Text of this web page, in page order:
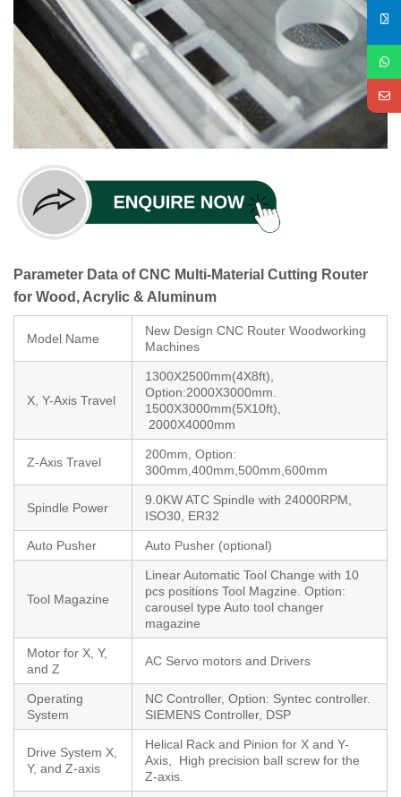
Parameter Data of CNC Multi-Material Cutting Router
for Wood, Acrylic & Aluminum
Model Name
New Design CNC Router Woodworking
Machines
X, Y-Axis Travel
1300X2500mm(4X8ft),
Option:2000X3000mm.
1500X3000mm(5X10ft),
2000X4000mm
Z-Axis Travel
200mm, Option:
300mm,400mm,500mm,600mm
Spindle Power
9.0KW ATC Spindle with 24000RPM,
ISO30, ER32
Auto Pusher Auto Pusher (optional)
Tool Magazine
Linear Automatic Tool Change with 10
pcs positions Tool Magzine. Option:
carousel type Auto tool changer
magazine
Motor for X, Y,
and Z
AC Servo motors and Drivers
Operating
System
NC Controller, Option: Syntec controller.
SIEMENS Controller, DSP
Drive System X,
Y, and Z-axis
Helical Rack and Pinion for X and Y-
Axis, High precision ball screw for the
Z-axis.